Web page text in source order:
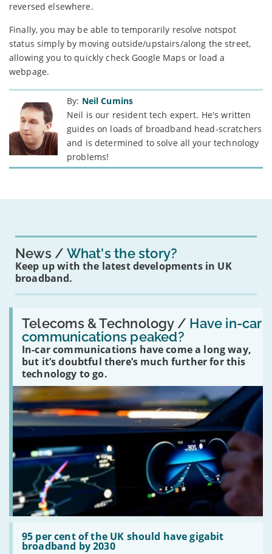
reversed elsewhere.
Finally, you may be able to temporarily resolve notspot
status simply by moving outside/upstairs/along the street,
allowing you to quickly check Google Maps or load a
webpage.
By: Neil Cumins
Neil is our resident tech expert. He's written
guides on loads of broadband head-scratchers
and is determined to solve all your technology
problems!
News What's the story?
Keep up with the latest developments in UK
broadband.
Telecoms & Technology / Have in-car
communications peaked?
In-car communications have come a long way,
but it’s doubtful there’s much further for this
technology to go.
Read:
'Have
in-
car
communications
peaked?'
95 per cent of the UK should have gigabit
broadband by 2030
Read:
'95
per